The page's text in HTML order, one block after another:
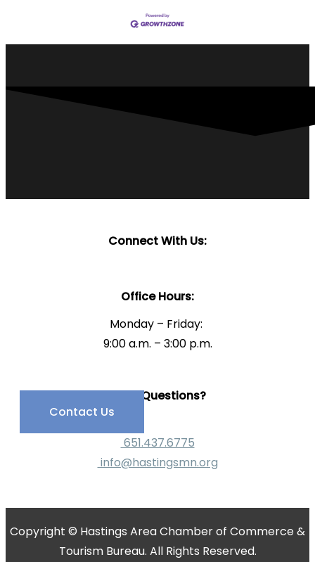
Connect With Us:
Office Hours:
Monday – Friday:
9:00 a.m. – 3:00 p.m.
Have Questions?
Contact Us
651.437.6775
info@hastingsmn.org
Copyright © Hastings Area Chamber of Commerce &
Tourism Bureau. All Rights Reserved.